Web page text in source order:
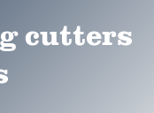
cutters